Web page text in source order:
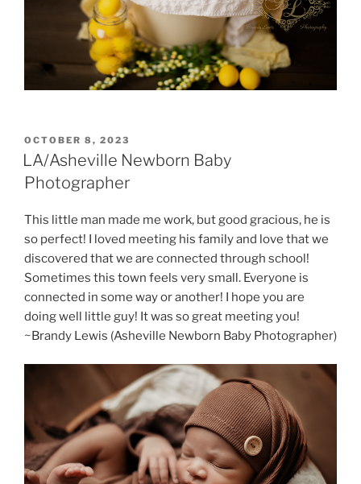
POSTED
ON
OCTOBER 8, 2023
LA/Asheville Newborn Baby
Photographer
This little man made me work, but good gracious, he is
so perfect! I loved meeting his family and love that we
discovered that we are connected through school!
Sometimes this town feels very small. Everyone is
connected in some way or another! I hope you are
doing well little guy! It was so great meeting you!
~Brandy Lewis (Asheville Newborn Baby Photographer)